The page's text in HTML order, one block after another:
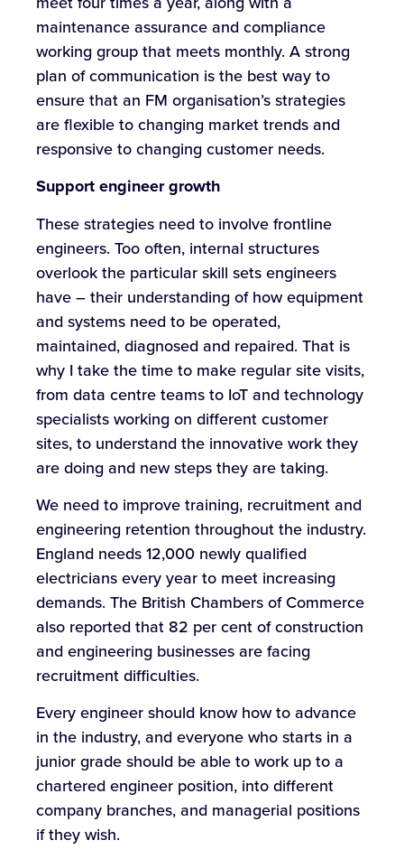
maintenance assurance and compliance
working group that meets monthly. A strong
plan of communication is the best way to
ensure that an FM organisation’s strategies
are flexible to changing market trends and
responsive to changing customer needs.
Support engineer growth
These strategies need to involve frontline
engineers. Too often, internal structures
overlook the particular skill sets engineers
have – their understanding of how equipment
and systems need to be operated,
maintained, diagnosed and repaired. That is
why I take the time to make regular site visits,
from data centre teams to IoT and technology
specialists working on different customer
sites, to understand the innovative work they
are doing and new steps they are taking.
We need to improve training, recruitment and
engineering retention throughout the industry.
England needs 12,000 newly qualified
electricians every year to meet increasing
demands. The British Chambers of Commerce
also reported that 82 per cent of construction
and engineering businesses are facing
recruitment difficulties.
Every engineer should know how to advance
in the industry, and everyone who starts in a
junior grade should be able to work up to a
chartered engineer position, into different
company branches, and managerial positions
if they wish.